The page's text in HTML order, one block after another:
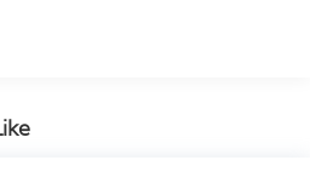
Side Mirrors
Black Bodyside Cladding